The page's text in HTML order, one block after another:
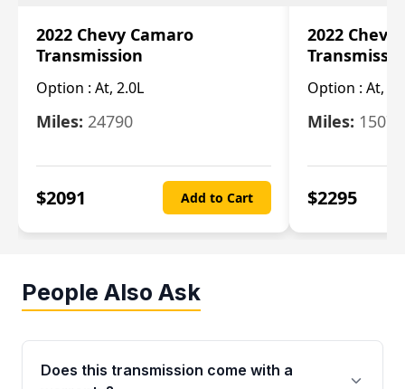
2022 Chevy Camaro
Transmission
Option : At, 2.0L
Miles: 24790
$2091 Add to Cart
2022 Chevy
Option : At,
Miles: 15078
$2295
People Also Ask
Does this transmission come with a